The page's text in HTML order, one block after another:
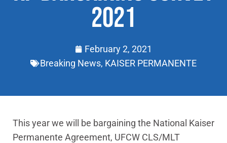
2021
February 2, 2021
Breaking News, KAISER PERMANENTE
This year we will be bargaining the National Kaiser
Permanente Agreement, UFCW CLS/MLT